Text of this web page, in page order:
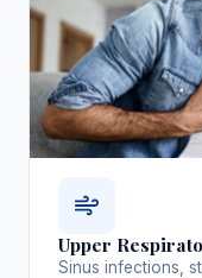
Upper
Sinus infections,